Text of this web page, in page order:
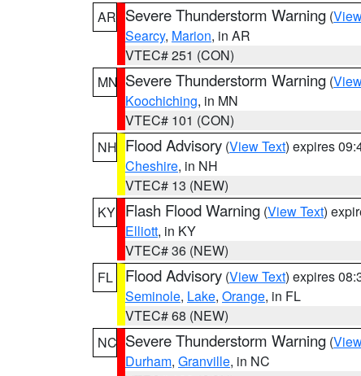
AR Severe Thunderstorm Warning (
Searcy, Marion, in AR
VTEC# 251 (CON)
MN Severe Thunderstorm Warning (
Koochiching, in MN
VTEC# 101 (CON)
NH Flood Advisory (View Text) expires
Cheshire, in NH
VTEC# 13 (NEW)
KY Flash Flood Warning (View Text)
Elliott, in KY
VTEC# 36 (NEW)
FL
Flood Advisory (View Text) expires
Seminole, Lake, Orange, in FL
VTEC# 68 (NEW)
NC Severe Thunderstorm Warning (
Durham, Granville, in NC